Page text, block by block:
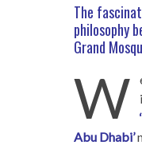
The
philosophy
Grand
W
Abu Dhabi’